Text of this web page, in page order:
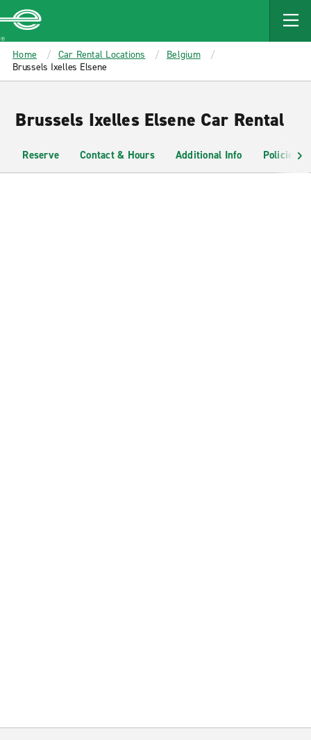
MAIN
CONTENT
Enterprise
Home Car Rental Locations
Belgium
Brussels Ixelles Elsene
Brussels Ixelles Elsene Car Rental
Reserve Contact & Hours Additional Info Policies